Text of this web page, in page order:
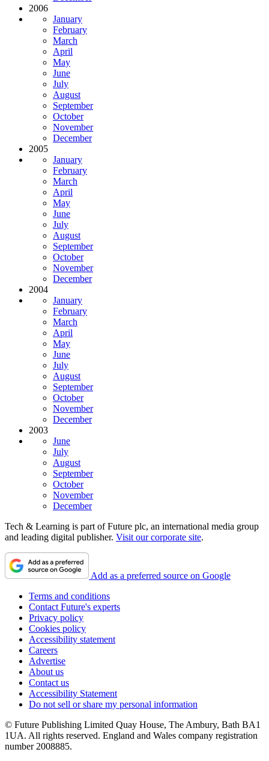
2006
January
February
March
April
May
June
July
August
September
October
November
December
2005
January
February
March
April
May
June
July
August
September
October
November
December
2004
January
February
March
April
May
June
July
August
September
October
November
December
2003
June
July
August
September
October
November
December
Tech & Learning is part of Future plc, an international media group
and leading digital publisher. Visit our corporate site.
Add as a preferred source on Google
Terms and conditions
Contact Future's experts
Privacy policy
Cookies policy
Accessibility statement
Careers
Advertise
About us
Contact us
Accessibility Statement
Do not sell or share my personal information
© Future Publishing Limited Quay House, The Ambury, Bath BA1
1UA. All rights reserved. England and Wales company registration
number 2008885.